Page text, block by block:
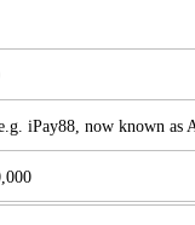
iPay88, now known as